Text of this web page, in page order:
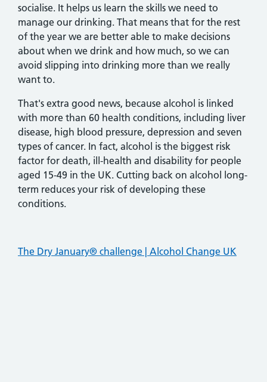
socialise. It helps us learn the skills we need to
manage our drinking. That means that for the rest
of the year we are better able to make decisions
about when we drink and how much, so we can
avoid slipping into drinking more than we really
want to.
That's extra good news, because alcohol is linked
with more than 60 health conditions, including liver
disease, high blood pressure, depression and seven
types of cancer. In fact, alcohol is the biggest risk
factor for death, ill-health and disability for people
aged 15-49 in the UK. Cutting back on alcohol long-
term reduces your risk of developing these
conditions.
The Dry January® challenge | Alcohol Change UK